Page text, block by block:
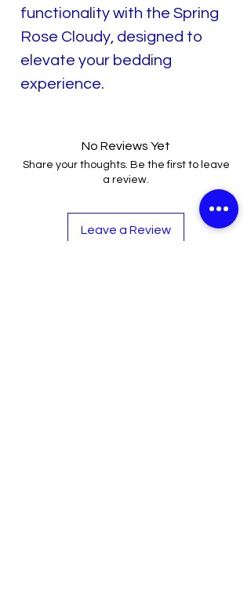
functionality with the Spring
Rose Cloudy, designed to
elevate your bedding
experience.
No Reviews Yet
Share your thoughts. Be the first to leave
a review.
Leave a Review